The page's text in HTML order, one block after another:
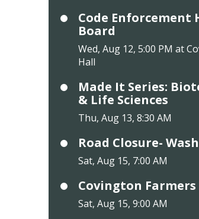
Code Enforcement
Board
Wed, Aug 12, 5:00 PM at
Hall
Made It Series:
& Life Sciences
Thu, Aug 13, 8:30 AM
Road Closure-
Sat, Aug 15, 7:00 AM
Covington
Sat, Aug 15, 9:00 AM